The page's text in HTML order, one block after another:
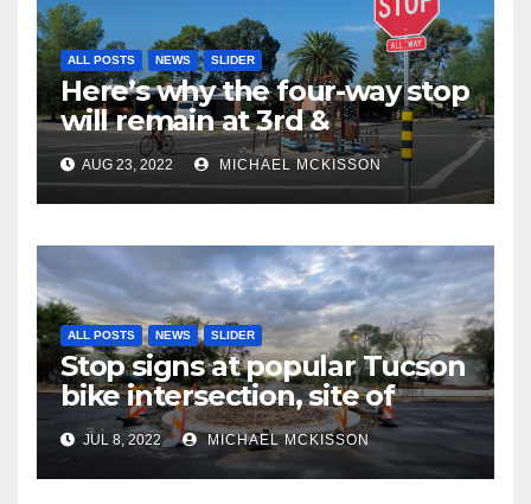
ALL POSTS NEWS SLIDER
Here’s why the four-way stop
will remain at 3rd &
Miramonte
AUG 23, 2022 MICHAEL MCKISSON
ALL POSTS NEWS SLIDER
Stop signs at popular Tucson
bike intersection, site of
frequent police ticketing,
finally being removed
JUL 8, 2022 MICHAEL MCKISSON